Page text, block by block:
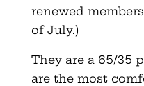
renewed
of July.)
They are a 65/35
are the most